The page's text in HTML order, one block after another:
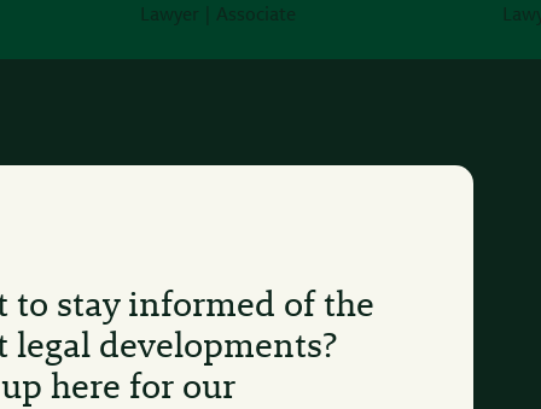
Lawyer | Associate
to stay informed of the
legal developments?
here for our